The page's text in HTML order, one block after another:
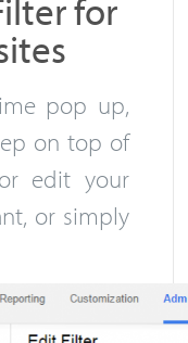
for
pop up,
on top of
edit your
or simply